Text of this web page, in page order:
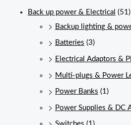
Back up power & Electrical (51)
Backup lighting &
Batteries (3)
Electrical Adaptors &
Multi-plugs & Power
Power Banks (1)
Power Supplies & DC